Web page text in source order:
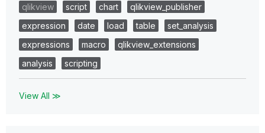
qlikview
script chart
qlikview_publisher
expression
date load table
set_analysis
expressions
macro
qlikview_extensions
analysis
scripting
View All ≫